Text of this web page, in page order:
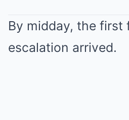
By midday, the first
escalation arrived.